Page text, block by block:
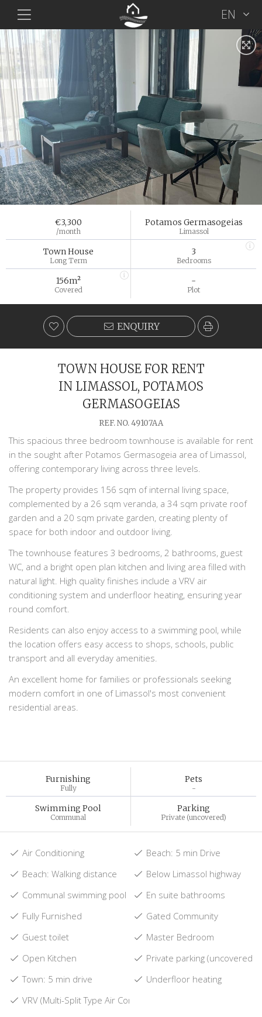
EN
€3,300
/month
Potamos Germasogeias
Limassol
Town House
Long Term
3
Bedrooms
156m²
Covered
-
Plot
ENQUIRY
TOWN HOUSE FOR RENT
IN LIMASSOL, POTAMOS
GERMASOGEIAS
REF. NO. 49107AA
This spacious three bedroom townhouse is available for rent
in the sought after Potamos Germasogeia area of Limassol,
offering contemporary living across three levels.
The property provides 156 sqm of internal living space,
complemented by a 26 sqm veranda, a 34 sqm private roof
garden and a 20 sqm private garden, creating plenty of
space for both indoor and outdoor living.
The townhouse features 3 bedrooms, 2 bathrooms, guest
WC, and a bright open plan kitchen and living area filled with
natural light. High quality finishes include a VRV air
conditioning system and underfloor heating, ensuring year
round comfort.
Residents can also enjoy access to a swimming pool, while
the location offers easy access to shops, schools, public
transport and all everyday amenities.
An excellent home for families or professionals seeking
modern comfort in one of Limassol's most convenient
residential areas.
Furnishing
Fully
Pets
-
Swimming Pool
Communal
Parking
Private (uncovered)
Air Conditioning
Beach: 5 min Drive
Beach: Walking distance
Below Limassol highway
Communal swimming pool
En suite bathrooms
Fully Furnished
Gated Community
Guest toilet
Master Bedroom
Open Kitchen
Private parking (uncovered)
Town: 5 min drive
Underfloor heating
VRV (Multi-Split Type Air Conditioners)